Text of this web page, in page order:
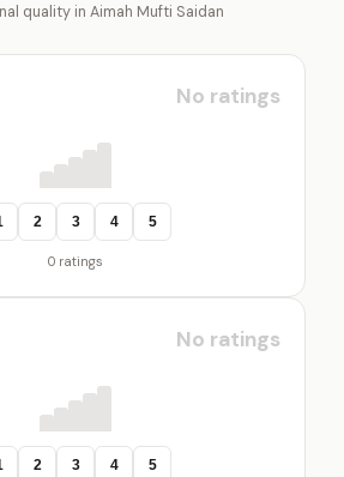
quality in Aimah Mufti Saidan
No ratings
2 3 4 5
0 ratings
No ratings
2 3 4 5